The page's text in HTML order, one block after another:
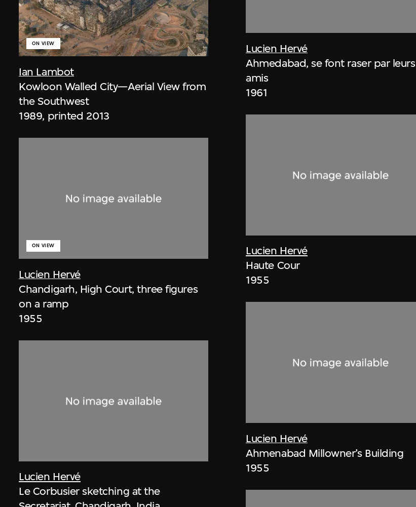
Ian Lambot
ON VIEW
Kowloon Walled City—Aerial View from
the Southwest
1989, printed 2013
Lucien Hervé
ON VIEW
Chandigarh, High Court, three figures
on a ramp
1955
Lucien Hervé
Le Corbusier sketching at the
Lucien Hervé
Ahmedabad, se font raser par leurs
amis
1961
Lucien Hervé
Haute Cour
1955
Lucien Hervé
Ahmenabad Millowner’s Building
1955